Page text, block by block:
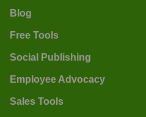
Blog
Free Tools
Social Publishing
Employee Advocacy
Sales Tools